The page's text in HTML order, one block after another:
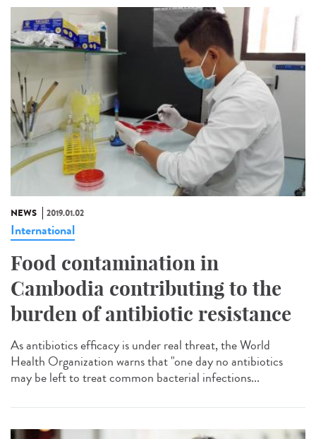
NEWS 2019.01.02
International
Food contamination in
Cambodia contributing to the
burden of antibiotic resistance
As antibiotics efficacy is under real threat, the World
Health Organization warns that "one day no antibiotics
may be left to treat common bacterial infections...